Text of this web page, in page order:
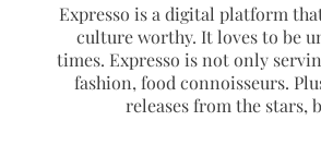
Expresso is a digital platform
culture worthy. It loves to be
times. Expresso is not only
fashion, food connoisseurs.
releases from the